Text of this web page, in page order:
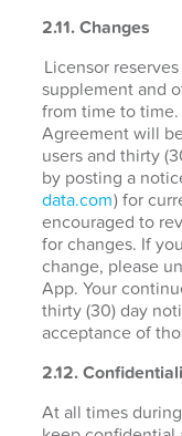
2.11. Changes
Licensor
supplement and
from time to
Agreement will
users and thirty
by posting a
data.com) for
encouraged to
for changes. If
change, please
App. Your
thirty (30) day
acceptance of
2.12.
At all times